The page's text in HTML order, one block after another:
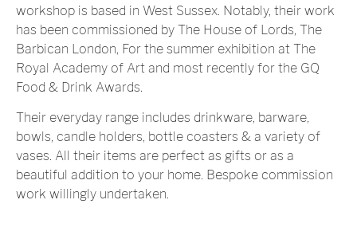
workshop is based in West Sussex. Notably, their work
has been commissioned by The House of Lords, The
Barbican London, For the summer exhibition at The
Royal Academy of Art and most recently for the GQ
Food & Drink Awards.
Their everyday range includes drinkware, barware,
bowls, candle holders, bottle coasters & a variety of
vases. All their items are perfect as gifts or as a
beautiful addition to your home. Bespoke commission
work willingly undertaken.